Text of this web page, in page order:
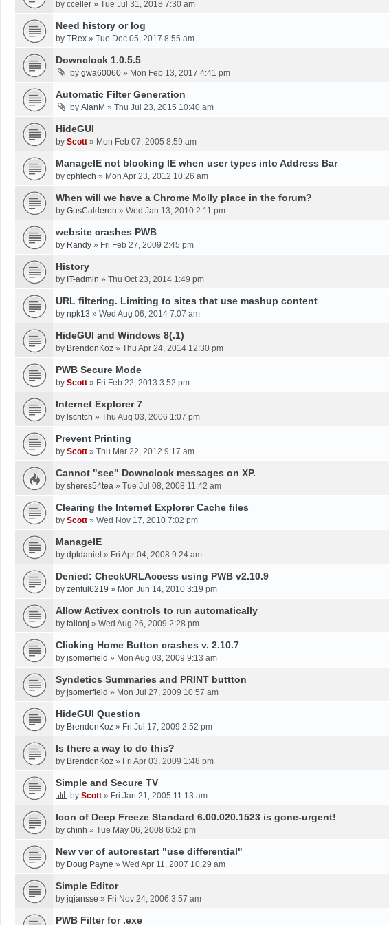
by cceller » Tue Jul 31, 2018 7:30 am
Need history or log
by TRex » Tue Dec 05, 2017 8:55 am
Downclock 1.0.5.5
by gwa60060 » Mon Feb 13, 2017 4:41 pm
Automatic Filter Generation
by AlanM » Thu Jul 23, 2015 10:40 am
HideGUI
by Scott » Mon Feb 07, 2005 8:59 am
ManageIE not blocking IE when user types into Address Bar
by cphtech » Mon Apr 23, 2012 10:26 am
When will we have a Chrome Molly place in the forum?
by GusCalderon » Wed Jan 13, 2010 2:11 pm
website crashes PWB
by Randy » Fri Feb 27, 2009 2:45 pm
History
by IT-admin » Thu Oct 23, 2014 1:49 pm
URL filtering. Limiting to sites that use mashup content
by npk13 » Wed Aug 06, 2014 7:07 am
HideGUI and Windows 8(.1)
by BrendonKoz » Thu Apr 24, 2014 12:30 pm
PWB Secure Mode
by Scott » Fri Feb 22, 2013 3:52 pm
Internet Explorer 7
by lscritch » Thu Aug 03, 2006 1:07 pm
Prevent Printing
by Scott » Thu Mar 22, 2012 9:17 am
Cannot "see" Downclock messages on XP.
by sheres54tea » Tue Jul 08, 2008 11:42 am
Clearing the Internet Explorer Cache files
by Scott » Wed Nov 17, 2010 7:02 pm
ManageIE
by dpldaniel » Fri Apr 04, 2008 9:24 am
Denied: CheckURLAccess using PWB v2.10.9
by zenful6219 » Mon Jun 14, 2010 3:19 pm
Allow Activex controls to run automatically
by tallonj » Wed Aug 26, 2009 2:28 pm
Clicking Home Button crashes v. 2.10.7
by jsomerfield » Mon Aug 03, 2009 9:13 am
Syndetics Summaries and PRINT buttton
by jsomerfield » Mon Jul 27, 2009 10:57 am
HideGUI Question
by BrendonKoz » Fri Jul 17, 2009 2:52 pm
Is there a way to do this?
by BrendonKoz » Fri Apr 03, 2009 1:48 pm
Simple and Secure TV
by Scott » Fri Jan 21, 2005 11:13 am
Icon of Deep Freeze Standard 6.00.020.1523 is gone-urgent!
by chinh » Tue May 06, 2008 6:52 pm
New ver of autorestart "use differential"
by Doug Payne » Wed Apr 11, 2007 10:29 am
Simple Editor
by jqjansse » Fri Nov 24, 2006 3:57 am
PWB Filter for .exe